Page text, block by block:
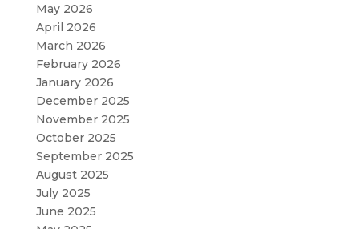
May 2026
April 2026
March 2026
February 2026
January 2026
December 2025
November 2025
October 2025
September 2025
August 2025
July 2025
June 2025